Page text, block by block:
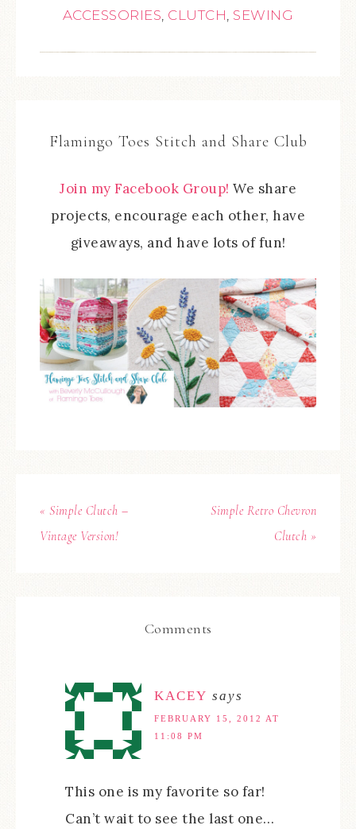
ACCESSORIES CLUTCH SEWING
Flamingo Toes Stitch and Share Club
Join my Facebook Group! We share
projects, encourage each other, have
giveaways, and have lots of fun!
« Simple Clutch –
Vintage Version!
Simple Retro Chevron
Clutch »
Comments
KACEY says
FEBRUARY 15, 2012 AT
11:08 PM
This one is my favorite so far!
Can’t wait to see the last one…